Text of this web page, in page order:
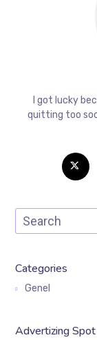
I got lucky
quitting too
Categories
Genel
Advertizing Spot